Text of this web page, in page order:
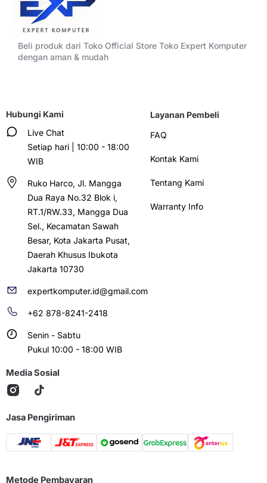
Beli produk dari Toko Official Store Toko Expert Komputer
dengan aman & mudah
Hubungi Kami
Live Chat
Setiap hari | 10:00 - 18:00
WIB
Ruko Harco, Jl. Mangga
Dua Raya No.32 Blok i,
RT.1/RW.33, Mangga Dua
Sel., Kecamatan Sawah
Besar, Kota Jakarta Pusat,
Daerah Khusus Ibukota
Jakarta 10730
expertkomputer.id@gmail.com
+62 878-8241-2418
Senin - Sabtu
Pukul 10:00 - 18:00 WIB
Layanan Pembeli
FAQ
Kontak Kami
Tentang Kami
Warranty Info
Media Sosial
Jasa Pengiriman
Metode Pembayaran